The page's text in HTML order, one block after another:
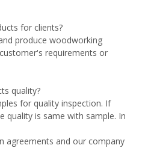
for clients?
produce woodworking
requirements or
quality?
for quality inspection. If
quality is same with sample. In
agreements and our company